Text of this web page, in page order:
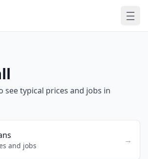
see typical prices and jobs in
and jobs
→